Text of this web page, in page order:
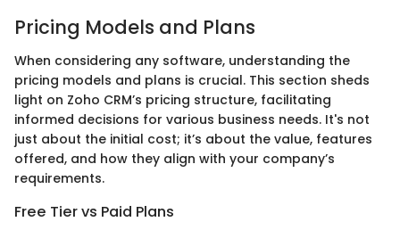
Pricing Models and Plans
When considering any software, understanding the
pricing models and plans is crucial. This section sheds
light on Zoho CRM’s pricing structure, facilitating
informed decisions for various business needs. It's not
just about the initial cost; it’s about the value, features
offered, and how they align with your company’s
requirements.
Free Tier vs Paid Plans